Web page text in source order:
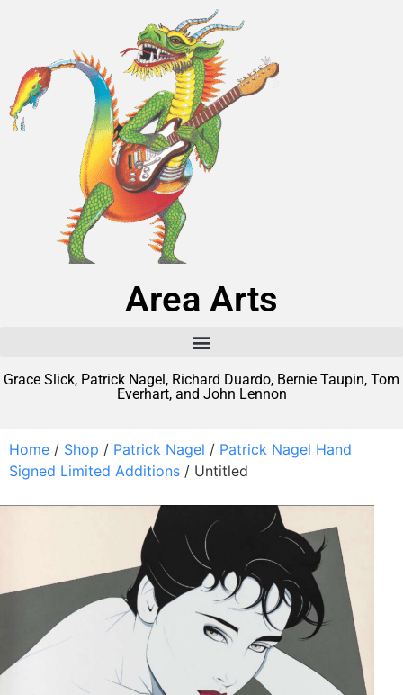
Area Arts
Grace Slick, Patrick Nagel, Richard Duardo, Bernie Taupin, Tom
Everhart, and John Lennon
Home / Shop / Patrick Nagel / Patrick Nagel Hand
Signed Limited Additions / Untitled